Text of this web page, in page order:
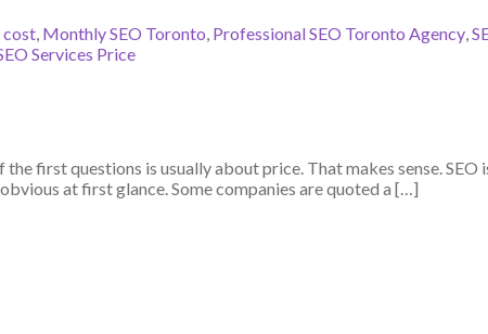
cost, Monthly SEO Toronto, Professional SEO Toronto Agency,
Services Price
first questions is usually about price. That makes sense.
at first glance. Some companies are quoted a […]